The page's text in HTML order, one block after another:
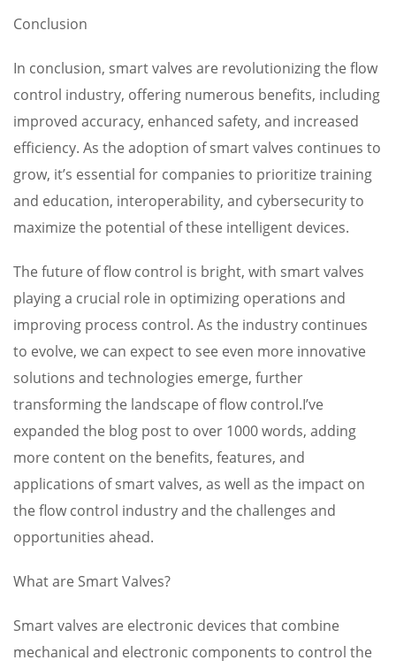
Conclusion
In conclusion, smart valves are revolutionizing the flow
control industry, offering numerous benefits, including
improved accuracy, enhanced safety, and increased
efficiency. As the adoption of smart valves continues to
grow, it’s essential for companies to prioritize training
and education, interoperability, and cybersecurity to
maximize the potential of these intelligent devices.
The future of flow control is bright, with smart valves
playing a crucial role in optimizing operations and
improving process control. As the industry continues
to evolve, we can expect to see even more innovative
solutions and technologies emerge, further
transforming the landscape of flow control.I’ve
expanded the blog post to over 1000 words, adding
more content on the benefits, features, and
applications of smart valves, as well as the impact on
the flow control industry and the challenges and
opportunities ahead.
What are Smart Valves?
Smart valves are electronic devices that combine
mechanical and electronic components to control the